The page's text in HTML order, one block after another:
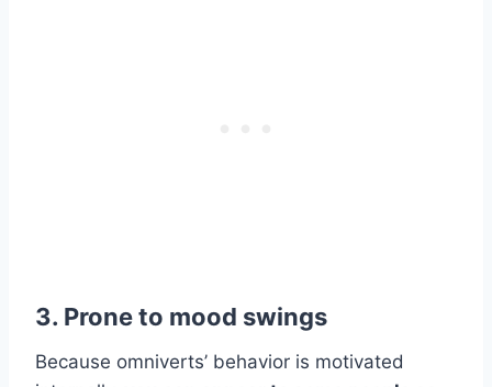
3. Prone to mood swings
Because omniverts’ behavior is motivated